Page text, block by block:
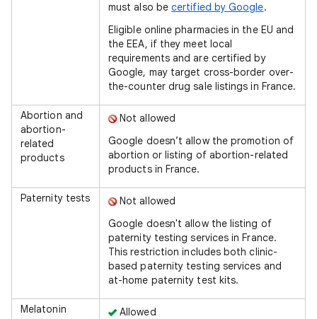
must also becertified by Google.
Eligible online pharmacies in the EU and
the EEA, if they meet local
requirements and are certified by
Google, may target cross-border over-
the-counter drug sale listings in France.
Abortion and
abortion-
related
products
Not allowed
Google doesn’t allow the promotion of
abortion or listing of abortion-related
products in France.
Paternity tests
Not allowed
Google doesn't allow the listing of
paternity testing services in France.
This restriction includes both clinic-
based paternity testing services and
at-home paternity test kits.
Melatonin
Allowed